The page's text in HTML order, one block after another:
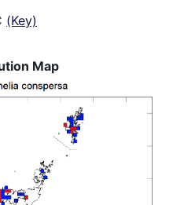
(Key)
Map